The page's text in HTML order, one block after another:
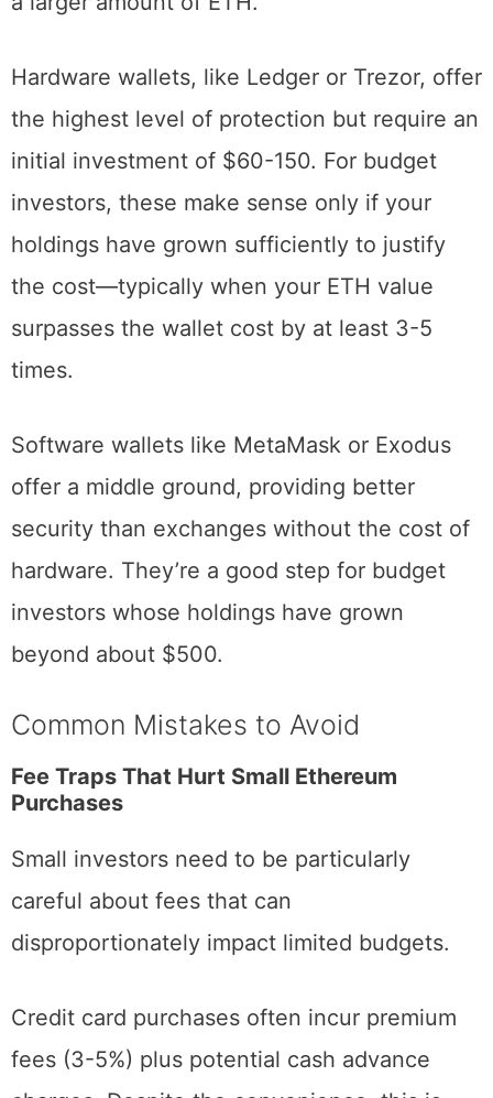
spreads the one-time withdrawal fee across
Hardware wallets, like Ledger or Trezor, offer
the highest level of protection but require an
initial investment of $60-150. For budget
investors, these make sense only if your
holdings have grown sufficiently to justify
the cost—typically when your ETH value
surpasses the wallet cost by at least 3-5
Software wallets like MetaMask or Exodus
offer a middle ground, providing better
security than exchanges without the cost of
hardware. They’re a good step for budget
investors whose holdings have grown
beyond about $500.
Common Mistakes to Avoid
Purchases
Small investors need to be particularly
careful about fees that can
Credit card purchases often incur premium